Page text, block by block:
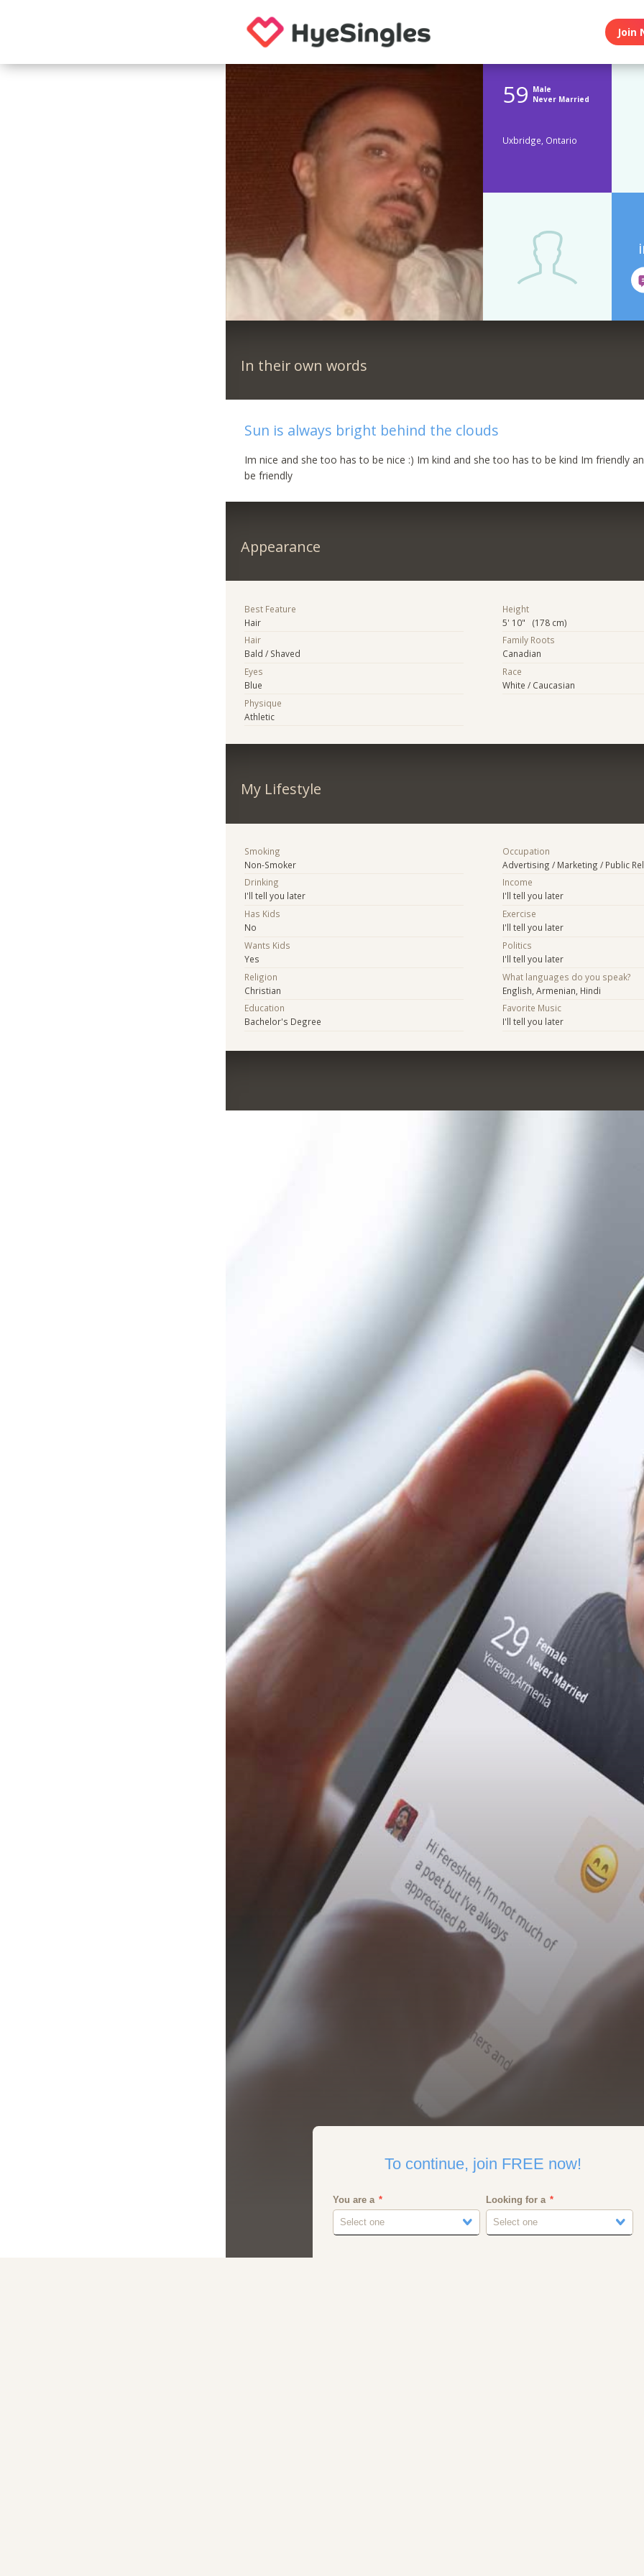
Join
59 Male
Never Married
Uxbridge, Ontario
In their own words
Sun is always bright behind the clouds
Im nice and she too has to be nice :) Im kind and she too has to be kind Im friendly
be friendly
Appearance
Best Feature
Hair
Hair
Bald / Shaved
Eyes
Blue
Physique
Athletic
Height
5' 10" (178 cm)
Family Roots
Canadian
Race
White / Caucasian
My Lifestyle
Smoking
Non-Smoker
Drinking
I'll tell you later
Has Kids
No
Wants Kids
Yes
Religion
Christian
Education
Bachelor's Degree
Occupation
Advertising / Marketing / Public
Income
I'll tell you later
Exercise
I'll tell you later
Politics
I'll tell you later
What languages do you speak?
English, Armenian, Hindi
Favorite Music
I'll tell you later